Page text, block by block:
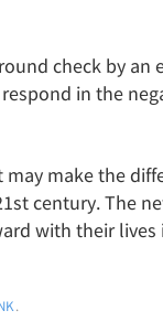
check by an
in the
make the
century. The
with their
.